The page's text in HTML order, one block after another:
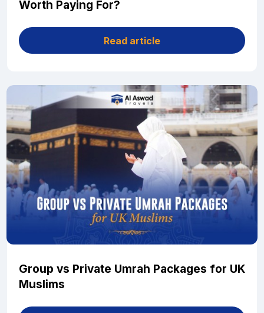
Worth Paying For?
Read article
Group vs Private Umrah Packages for UK
Muslims